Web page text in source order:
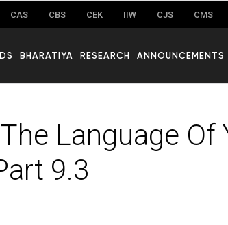
CAS CBS CEK IIW CJS CMS
BHARATIYA RESEARCH ANNOUNCEMENTS
Language Of
9.3